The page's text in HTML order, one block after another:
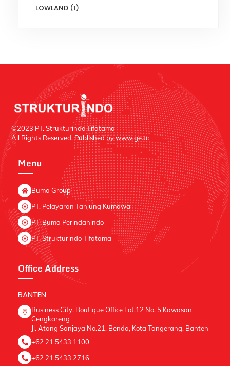
LOWLAND (1)
©2023 PT. Strukturindo Tifatama
All Rights Reserved. Published bywww.ge.tc
Menu
Buma Group
PT. Pelayaran Tanjung Kumawa
PT. Buma Perindahindo
PT. Strukturindo Tifatama
Office Address
BANTEN
Business City, Boutique Office Lot.12 No. 5 Kawasan
Cengkareng
Jl. Atang Sanjaya No.21, Benda, Kota Tangerang, Banten
+62 21 5433 1100
+62 21 5433 2716